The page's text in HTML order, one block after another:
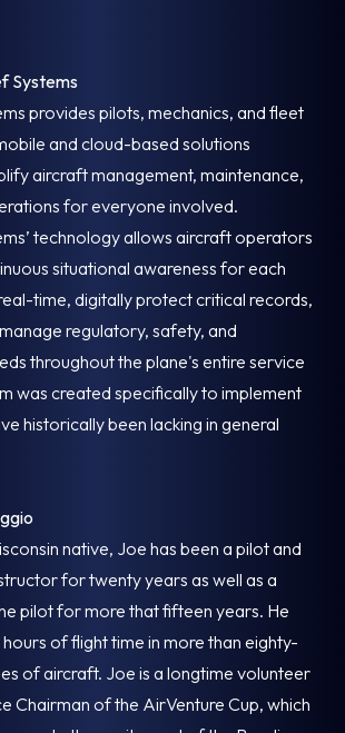
Systems
provides pilots, mechanics, and fleet
and cloud-based solutions
aircraft management, maintenance,
for everyone involved.
technology allows aircraft operators
situational awareness for each
time, digitally protect critical records,
regulatory, safety, and
throughout the plane's entire service
was created specifically to implement
historically been lacking in general
native, Joe has been a pilot and
for twenty years as well as a
pilot for more that fifteen years. He
of flight time in more than eighty-
of aircraft. Joe is a longtime volunteer
Chairman of the AirVenture Cup, which